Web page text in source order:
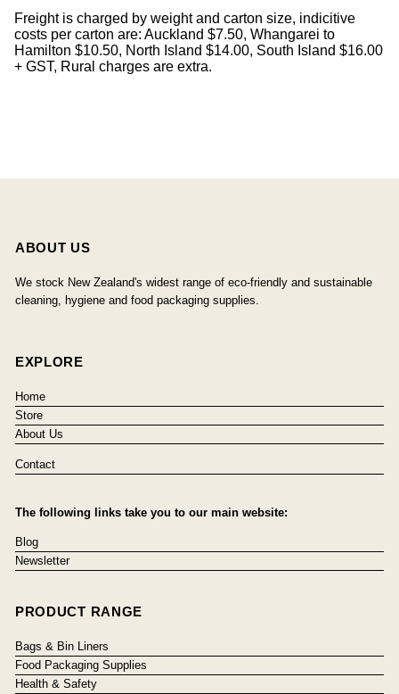
Freight is charged by weight and carton size, indicitive
costs per carton are: Auckland $7.50, Whangarei to
Hamilton $10.50, North Island $14.00, South Island $16.00
+ GST, Rural charges are extra.
ABOUT US
We stock New Zealand's widest range of eco-friendly and sustainable
cleaning, hygiene and food packaging supplies.
EXPLORE
Home
Store
About Us
Contact
The following links take you to our main website:
Blog
Newsletter
PRODUCT RANGE
Bags & Bin Liners
Food Packaging Supplies
Health & Safety